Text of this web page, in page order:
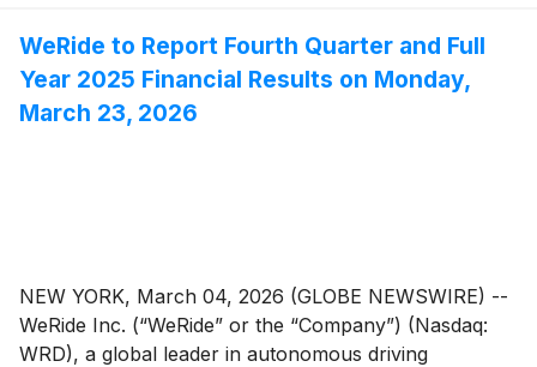
produced Robotaxi GXRs by 2026, advancing
WeRide's progress toward large-scale global Robotaxi
commercialization.
WeRide to Report Fourth Quarter and Full
Year 2025 Financial Results on Monday,
March 23, 2026
NEW YORK, March 04, 2026 (GLOBE NEWSWIRE) --
WeRide Inc. (“WeRide” or the “Company”) (Nasdaq:
WRD), a global leader in autonomous driving